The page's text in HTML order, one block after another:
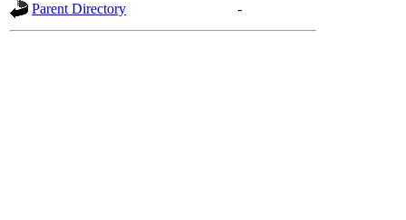
Parent Directory -